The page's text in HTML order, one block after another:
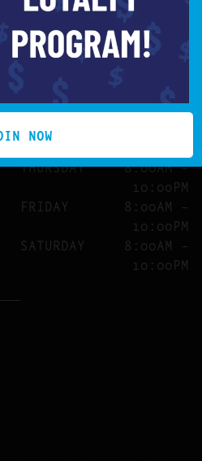
SUNDAY
8:00AM –
10:00PM
MONDAY
8:00AM –
TUESDAY
8:00AM –
10:00PM
WEDNESDAY
THURSDAY
8:00AM –
10:00PM
FRIDAY
8:00AM –
10:00PM
SATURDAY
8:00AM –
10:00PM
NOW